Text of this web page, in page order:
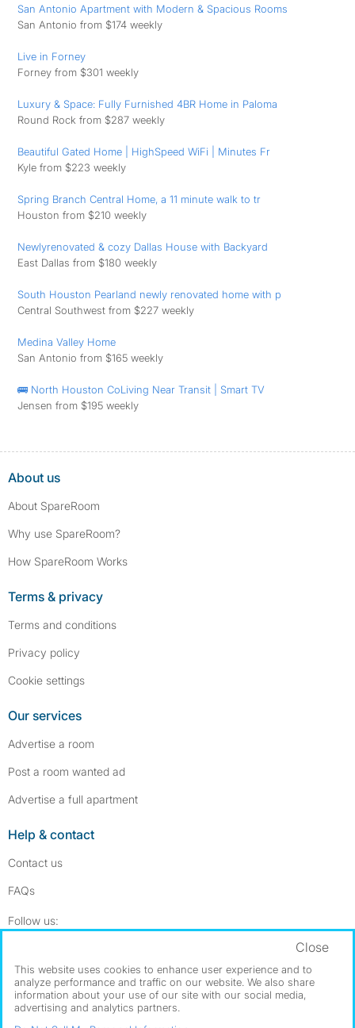
San Antonio Apartment with Modern & Spacious Rooms
San Antonio from $174 weekly
Live in Forney
Forney from $301 weekly
Luxury & Space: Fully Furnished 4BR Home in Paloma
Round Rock from $287 weekly
Beautiful Gated Home | HighSpeed WiFi | Minutes Fr
Kyle from $223 weekly
Spring Branch Central Home, a 11 minute walk to tr
Houston from $210 weekly
Newlyrenovated & cozy Dallas House with Backyard
East Dallas from $180 weekly
South Houston Pearland newly renovated home with p
Central Southwest from $227 weekly
Medina Valley Home
San Antonio from $165 weekly
🚌 North Houston CoLiving Near Transit | Smart TV
Jensen from $195 weekly
About us
About SpareRoom
Why use SpareRoom?
How SpareRoom Works
Terms & privacy
Terms and conditions
Privacy policy
Cookie settings
Our services
Advertise a room
Post a room wanted ad
Advertise a full apartment
Help & contact
Contact us
FAQs
Follow us:
Dowload our free app ->
This website uses cookies to enhance user experience and to
analyze performance and traffic on our website. We also share
information about your use of our site with our social media,
advertising and analytics partners.
Close